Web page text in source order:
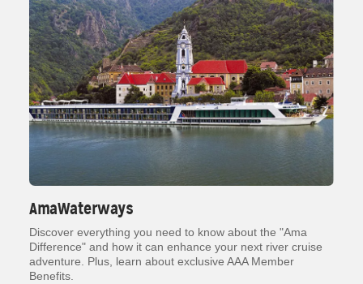
AmaWaterways
Discover everything you need to know about the "Ama
Difference" and how it can enhance your next river cruise
adventure. Plus, learn about exclusive AAA Member
Benefits.